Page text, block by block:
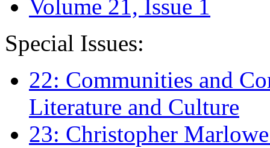
Volume 21, Issue 1
Special Issues:
22: Communities and
Literature and Culture
23: Christopher